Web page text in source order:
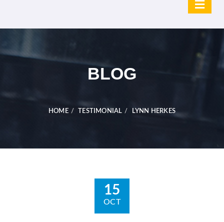
BLOG
HOME TESTIMONIAL LYNN HERKES
15
OCT